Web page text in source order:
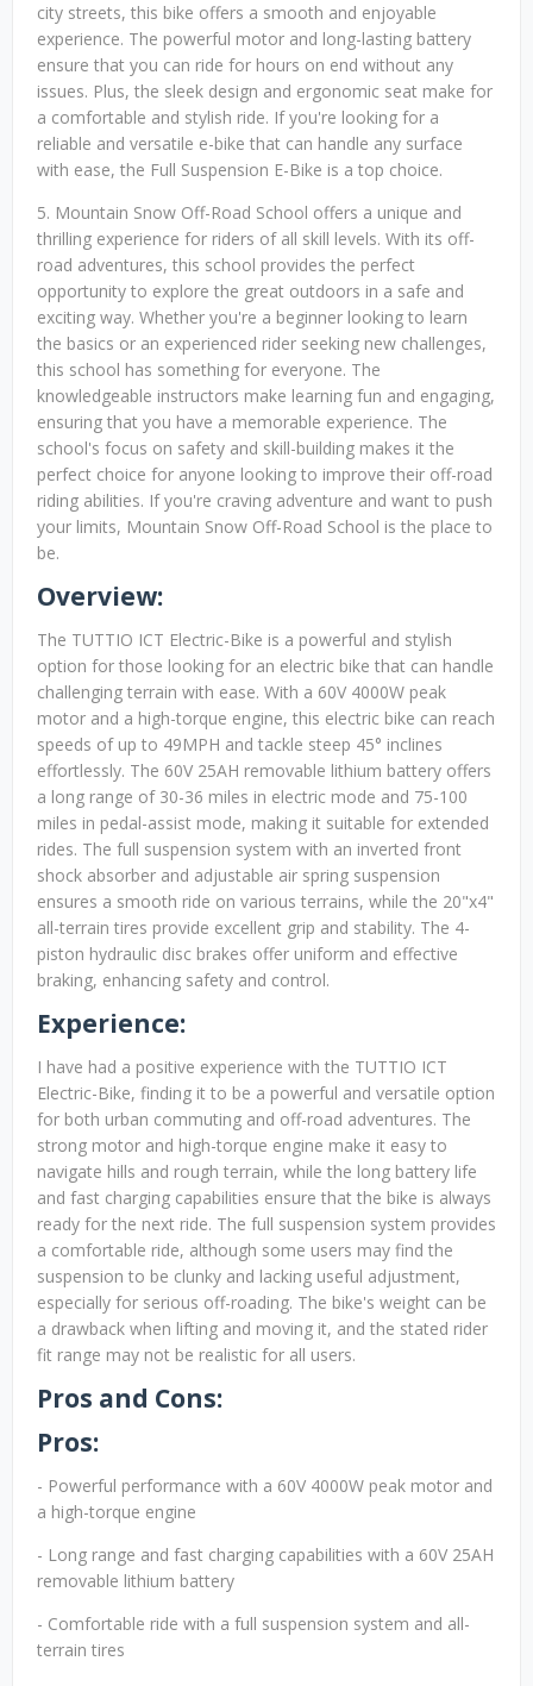
city streets, this bike offers a smooth and enjoyable
experience. The powerful motor and long-lasting battery
ensure that you can ride for hours on end without any
issues. Plus, the sleek design and ergonomic seat make for
a comfortable and stylish ride. If you're looking for a
reliable and versatile e-bike that can handle any surface
with ease, the Full Suspension E-Bike is a top choice.
5. Mountain Snow Off-Road School offers a unique and
thrilling experience for riders of all skill levels. With its off-
road adventures, this school provides the perfect
opportunity to explore the great outdoors in a safe and
exciting way. Whether you're a beginner looking to learn
the basics or an experienced rider seeking new challenges,
this school has something for everyone. The
knowledgeable instructors make learning fun and engaging,
ensuring that you have a memorable experience. The
school's focus on safety and skill-building makes it the
perfect choice for anyone looking to improve their off-road
riding abilities. If you're craving adventure and want to push
your limits, Mountain Snow Off-Road School is the place to
be.
Overview:
The TUTTIO ICT Electric-Bike is a powerful and stylish
option for those looking for an electric bike that can handle
challenging terrain with ease. With a 60V 4000W peak
motor and a high-torque engine, this electric bike can reach
speeds of up to 49MPH and tackle steep 45° inclines
effortlessly. The 60V 25AH removable lithium battery offers
a long range of 30-36 miles in electric mode and 75-100
miles in pedal-assist mode, making it suitable for extended
rides. The full suspension system with an inverted front
shock absorber and adjustable air spring suspension
ensures a smooth ride on various terrains, while the 20"x4"
all-terrain tires provide excellent grip and stability. The 4-
piston hydraulic disc brakes offer uniform and effective
braking, enhancing safety and control.
Experience:
I have had a positive experience with the TUTTIO ICT
Electric-Bike, finding it to be a powerful and versatile option
for both urban commuting and off-road adventures. The
strong motor and high-torque engine make it easy to
navigate hills and rough terrain, while the long battery life
and fast charging capabilities ensure that the bike is always
ready for the next ride. The full suspension system provides
a comfortable ride, although some users may find the
suspension to be clunky and lacking useful adjustment,
especially for serious off-roading. The bike's weight can be
a drawback when lifting and moving it, and the stated rider
fit range may not be realistic for all users.
Pros and Cons:
Pros:
- Powerful performance with a 60V 4000W peak motor and
a high-torque engine
- Long range and fast charging capabilities with a 60V 25AH
removable lithium battery
- Comfortable ride with a full suspension system and all-
terrain tires